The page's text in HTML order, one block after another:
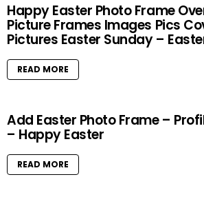
Happy Easter Photo Frame
Picture Frames Images Pics
Pictures Easter Sunday –
READ MORE
Add Easter Photo Frame –
– Happy Easter
READ MORE